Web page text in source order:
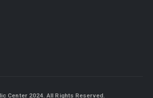
Center 2024. All Rights Reserved.